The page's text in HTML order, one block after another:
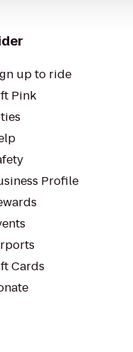
up to ride
Pink
Profile
Cards